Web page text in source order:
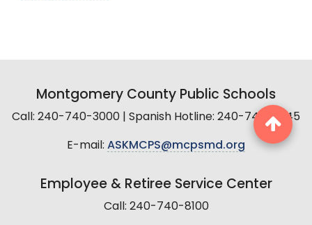
Montgomery County Public Schools
Call: 240-740-3000 | Spanish Hotline: 240-740-2845
E-mail: ASKMCPS@mcpsmd.org
Employee & Retiree Service Center
Call: 240-740-8100